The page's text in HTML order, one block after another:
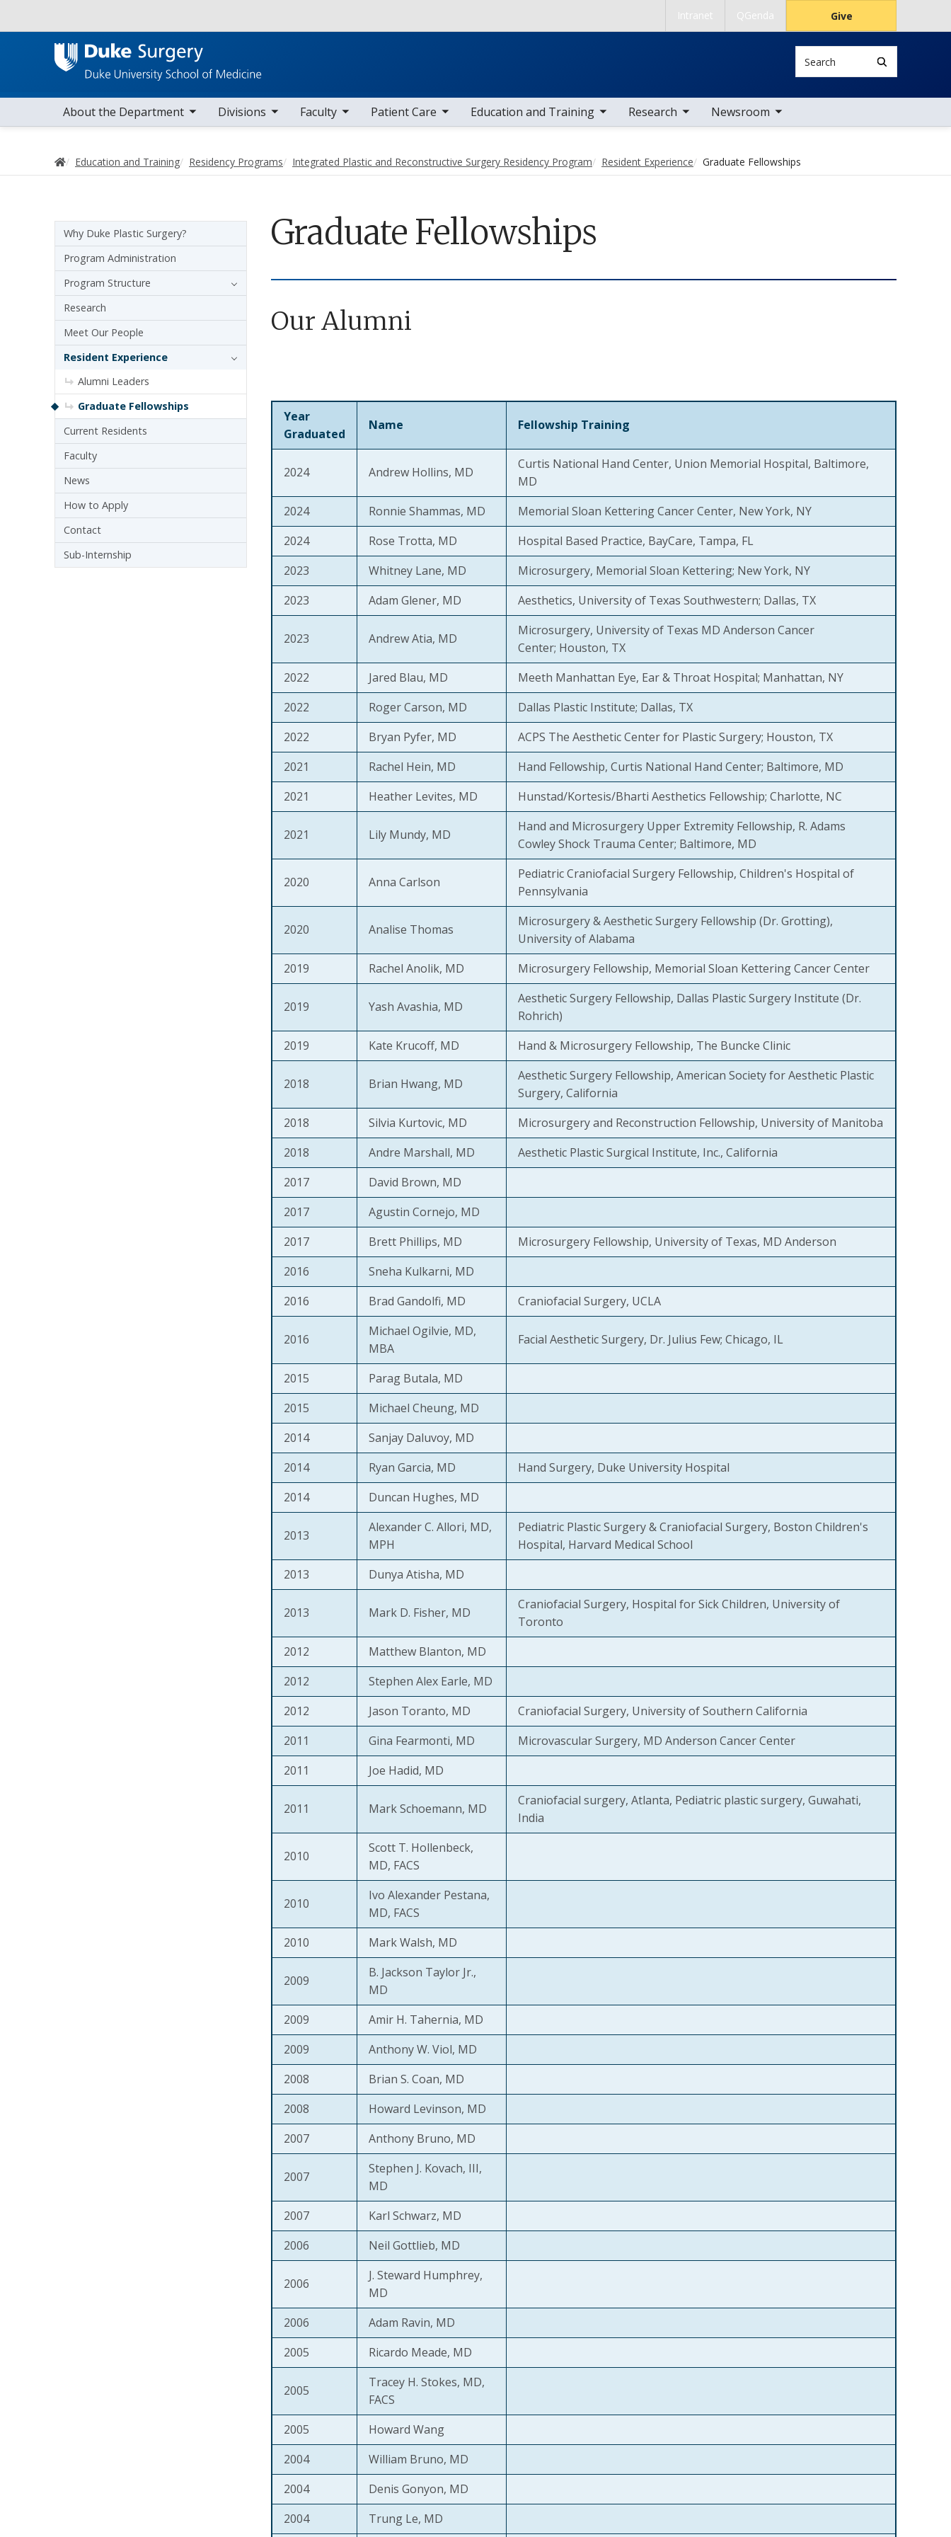
Intranet QGenda Give
Search
Main navigation
About the Department
toggle sub nav items Divisions
toggle sub nav items Faculty
toggle sub nav items Patient Care
toggle sub nav items Education and Training
toggle sub nav items Research
toggle sub nav items Newsroom
toggle sub nav items
Home
Education and Training Residency Programs Integrated Plastic and Reconstructive Surgery Residency Program Resident Experience Graduate Fellowships
Graduate Fellowships
Our Alumni
Year
Graduated
Name Fellowship Training
2024 Andrew Hollins, MD
Curtis National Hand Center, Union Memorial Hospital, Baltimore,
MD
2024
Ronnie Shammas, MD
Memorial Sloan Kettering Cancer Center, New York, NY
2024
Rose Trotta, MD
Hospital Based Practice, BayCare, Tampa, FL
2023
Whitney Lane, MD
Microsurgery, Memorial Sloan Kettering; New York, NY
2023
Adam Glener, MD Aesthetics, University of Texas Southwestern; Dallas, TX
2023 Andrew Atia, MD
Microsurgery, University of Texas MD Anderson Cancer
Center; Houston, TX
2022
Jared Blau, MD
Meeth Manhattan Eye, Ear & Throat Hospital; Manhattan, NY
2022
Roger Carson, MD
Dallas Plastic Institute; Dallas, TX
2022
Bryan Pyfer, MD
ACPS The Aesthetic Center for Plastic Surgery; Houston, TX
2021
Rachel Hein, MD
Hand Fellowship, Curtis National Hand Center; Baltimore, MD
2021
Heather Levites, MD Hunstad/Kortesis/Bharti Aesthetics Fellowship; Charlotte, NC
2021 Lily Mundy, MD
Hand and Microsurgery Upper Extremity Fellowship, R. Adams
Cowley Shock Trauma Center; Baltimore, MD
2020 Anna Carlson
Pediatric Craniofacial Surgery Fellowship, Children's Hospital of
Pennsylvania
2020 Analise Thomas
Microsurgery & Aesthetic Surgery Fellowship (Dr. Grotting),
University of Alabama
2019
Rachel Anolik, MD Microsurgery Fellowship, Memorial Sloan Kettering Cancer Center
2019 Yash Avashia, MD
Aesthetic Surgery Fellowship, Dallas Plastic Surgery Institute (Dr.
Rohrich)
2019
Kate Krucoff, MD Hand & Microsurgery Fellowship, The Buncke Clinic
2018 Brian Hwang, MD
Aesthetic Surgery Fellowship, American Society for Aesthetic Plastic
Surgery, California
2018
Silvia Kurtovic, MD
Microsurgery and Reconstruction Fellowship, University of Manitoba
2018
Andre Marshall, MD
Aesthetic Plastic Surgical Institute, Inc., California
2017
David Brown, MD
2017
Agustin Cornejo, MD
2017
Brett Phillips, MD
Microsurgery Fellowship, University of Texas, MD Anderson
2016
Sneha Kulkarni, MD
2016
Brad Gandolfi, MD Craniofacial Surgery, UCLA
2016
Michael Ogilvie, MD,
MBA
Facial Aesthetic Surgery, Dr. Julius Few; Chicago, IL
2015
Parag Butala, MD
2015
Michael Cheung, MD
2014
Sanjay Daluvoy, MD
2014
Ryan Garcia, MD
Hand Surgery, Duke University Hospital
2014
Duncan Hughes, MD
2013
Alexander C. Allori, MD,
MPH
Pediatric Plastic Surgery & Craniofacial Surgery, Boston Children's
Hospital, Harvard Medical School
2013
Dunya Atisha, MD
2013 Mark D. Fisher, MD
Craniofacial Surgery, Hospital for Sick Children, University of
Toronto
2012
Matthew Blanton, MD
2012
Stephen Alex Earle, MD
2012
Jason Toranto, MD
Craniofacial Surgery, University of Southern California
2011
Gina Fearmonti, MD
Microvascular Surgery, MD Anderson Cancer Center
2011
Joe Hadid, MD
2011 Mark Schoemann, MD
Craniofacial surgery, Atlanta, Pediatric plastic surgery, Guwahati,
India
2010
Scott T. Hollenbeck,
MD, FACS
2010
Ivo Alexander Pestana,
MD, FACS
2010
Mark Walsh, MD
2009
B. Jackson Taylor Jr.,
MD
2009
Amir H. Tahernia, MD
2009
Anthony W. Viol, MD
2008
Brian S. Coan, MD
2008
Howard Levinson, MD
2007
Anthony Bruno, MD
2007
Stephen J. Kovach, III,
MD
2007
Karl Schwarz, MD
2006
Neil Gottlieb, MD
2006
J. Steward Humphrey,
MD
2006
Adam Ravin, MD
2005
Ricardo Meade, MD
2005
Tracey H. Stokes, MD,
FACS
2005
Howard Wang
2004
William Bruno, MD
2004
Denis Gonyon, MD
2004
Trung Le, MD
Sidebar navigation - 4th level
Why Duke Plastic Surgery?
Program Administration
Program Structure
Research
Meet Our People
Resident Experience
Alumni Leaders
Graduate Fellowships
Current Residents
Faculty
News
How to Apply
Contact
Sub-Internship